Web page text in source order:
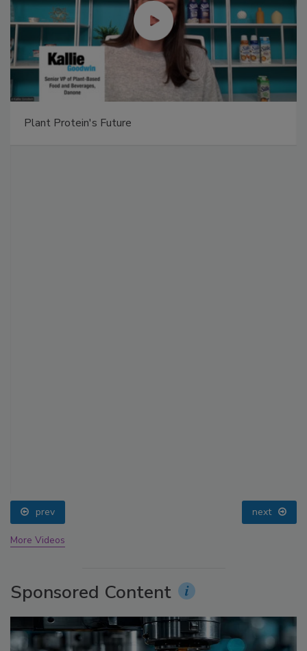
Plant Protein's Future
prev next
More Videos
Sponsored Content